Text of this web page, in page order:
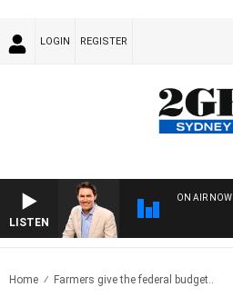
LOGIN REGISTER
LISTEN
ON AIR NOW
Home Farmers give the federal budget..